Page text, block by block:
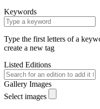
Keywords
Type the first letters of a
create a new tag
Listed Editions
Gallery Images
Select images